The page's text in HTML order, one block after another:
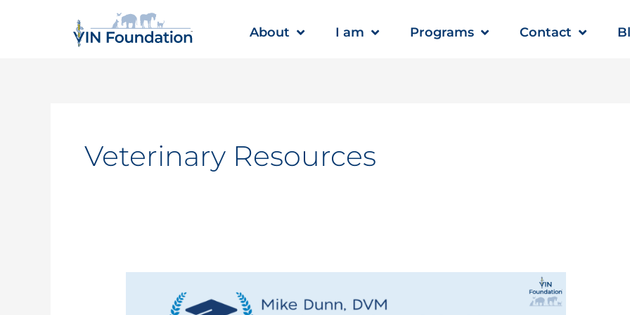
About I am Programs Contact
Veterinary Resources
Foundation